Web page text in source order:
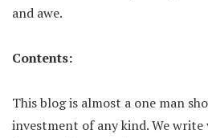
and awe.
Contents:
This blog is almost a one man
investment of any kind. We